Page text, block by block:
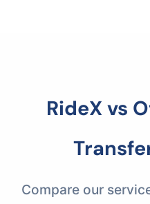
RideX vs
Compare our